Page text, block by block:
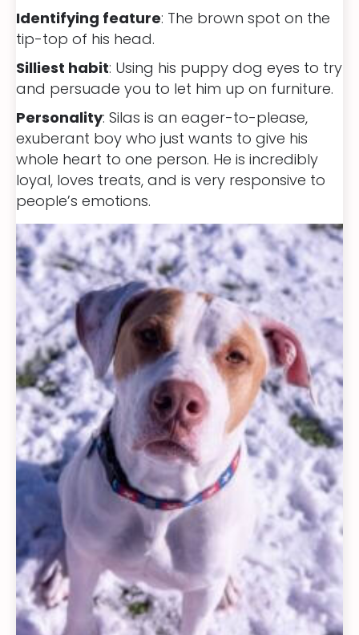
Identifying feature: The brown spot on the
tip-top of his head.
Silliest habit: Using his puppy dog eyes to try
and persuade you to let him up on furniture.
Personality: Silas is an eager-to-please,
exuberant boy who just wants to give his
whole heart to one person. He is incredibly
loyal, loves treats, and is very responsive to
people’s emotions.